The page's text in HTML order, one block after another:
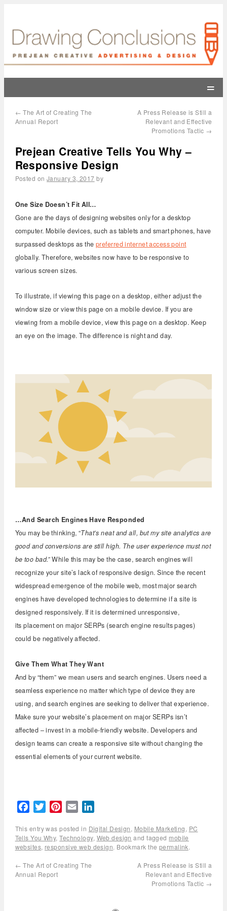
=
← The Art of Creating The
Annual Report
A Press Release is Still a
Relevant and Effective
Promotions Tactic →
Prejean Creative Tells You Why –
Responsive Design
Posted on January 3, 2017 by
One Size Doesn’t Fit All…
Gone are the days of designing websites only for a desktop
computer. Mobile devices, such as tablets and smart phones, have
surpassed desktops as thepreferred internet access point
globally. Therefore, websites now have to be responsive to
various screen sizes.
To illustrate, if viewing this page on a desktop, either adjust the
window size or view this page on a mobile device. If you are
viewing from a mobile device, view this page on a desktop. Keep
an eye on the image. The difference is night and day.
…And Search Engines Have Responded
You may be thinking, “That’s neat and all, but my site analytics are
good and conversions are still high. The user experience must not
be too bad.”While this may be the case, search engines will
recognize your site’s lack of responsive design. Since the recent
widespread emergence of the mobile web, most major search
engines have developed technologies to determine if a site is
designed responsively. If it is determined unresponsive,
its placement on major SERPs (search engine results pages)
could be negatively affected.
Give Them What They Want
And by “them” we mean users and search engines. Users need a
seamless experience no matter which type of device they are
using, and search engines are seeking to deliver that experience.
Make sure your website’s placement on major SERPs isn’t
affected – invest in a mobile-friendly website. Developers and
design teams can create a responsive site without changing the
essential elements of your current website.
FacebookTwitterPinterest
Email
This entry was posted in Digital Design, Mobile Marketing, PC
Tells You Why,Technology, Web design and tagged mobile
websites, responsive web design. Bookmark the permalink.
← The Art of Creating The
Annual Report
A Press Release is Still a
Relevant and Effective
Promotions Tactic →